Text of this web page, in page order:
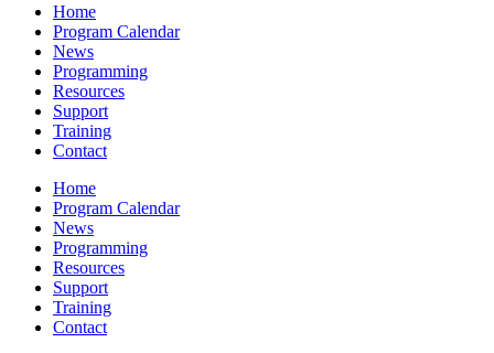
Home
Program Calendar
News
Programming
Resources
Support
Training
Contact
Home
Program Calendar
News
Programming
Resources
Support
Training
Contact